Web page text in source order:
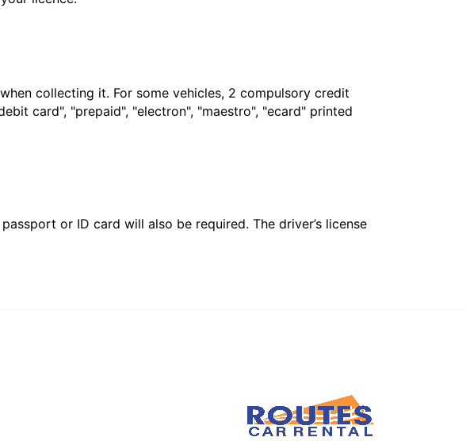
collecting it. For some vehicles, 2 compulsory credit
card", "prepaid", "electron", "maestro", "ecard" printed
or ID card will also be required. The driver’s license